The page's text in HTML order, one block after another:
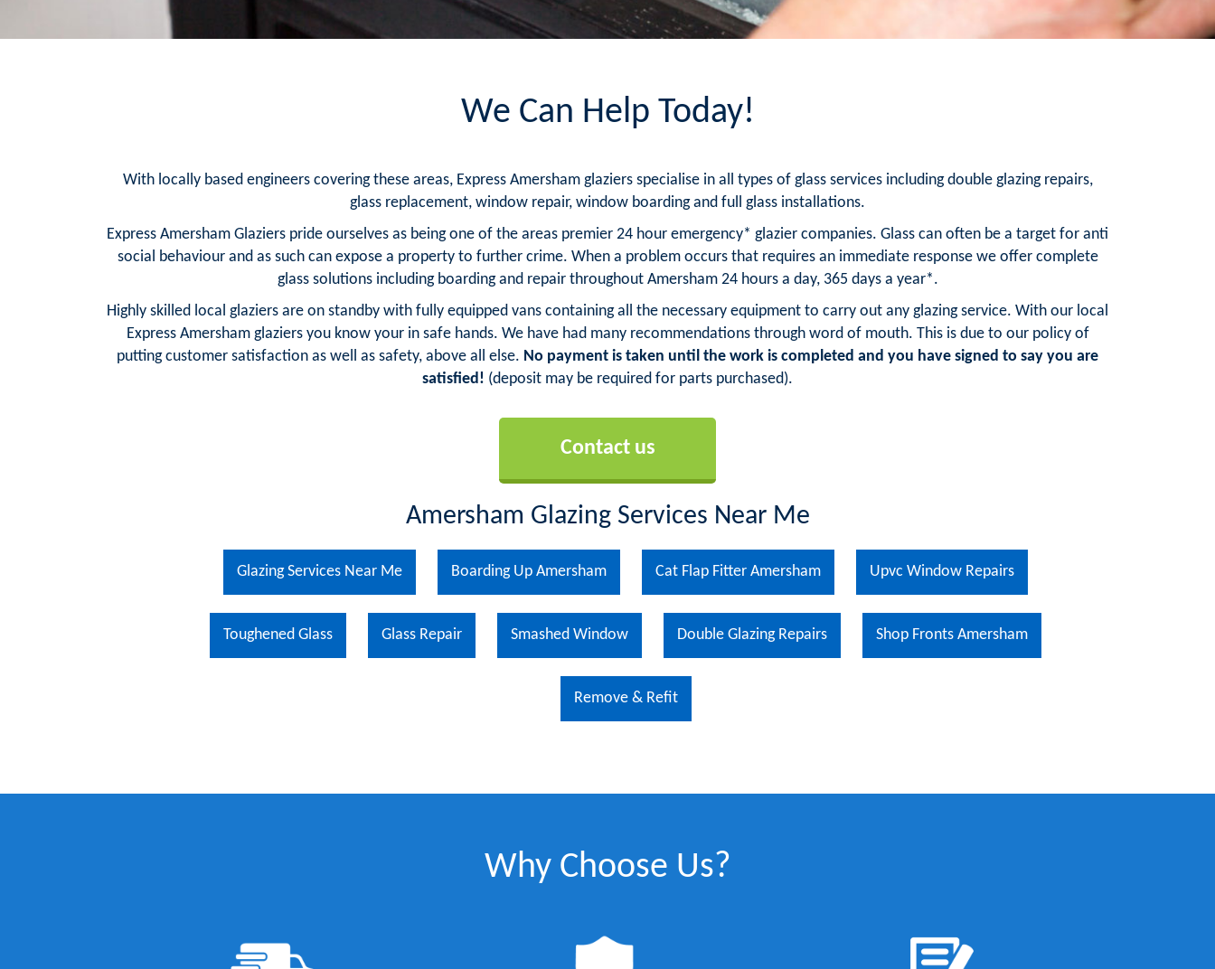
We Can Help Today!
With locally based engineers covering these areas, Express Amersham glaziers specialise in all types of glass services including double glazing repairs,
glass replacement, window repair, window boarding and full glass installations.
Express Amersham Glaziers pride ourselves as being one of the areas premier 24 hour emergency* glazier companies. Glass can often be a target for anti
social behaviour and as such can expose a property to further crime. When a problem occurs that requires an immediate response we offer complete
glass solutions including boarding and repair throughout Amersham 24 hours a day, 365 days a year*.
Highly skilled local glaziers are on standby with fully equipped vans containing all the necessary equipment to carry out any glazing service. With our local
Express Amersham glaziers you know your in safe hands. We have had many recommendations through word of mouth. This is due to our policy of
putting customer satisfaction as well as safety, above all else. No payment is taken until the work is completed and you have signed to say you are
satisfied! (deposit may be required for parts purchased).
Contact us
Amersham Glazing Services Near Me
Glazing Services Near Me Boarding Up Amersham Cat Flap Fitter Amersham Upvc Window Repairs
Toughened Glass Glass Repair Smashed Window Double Glazing Repairs Shop Fronts Amersham
Remove & Refit
Why Choose Us?